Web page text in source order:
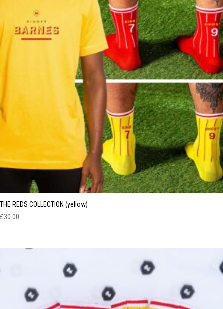
THE REDS COLLECTION (yellow)
£30.00